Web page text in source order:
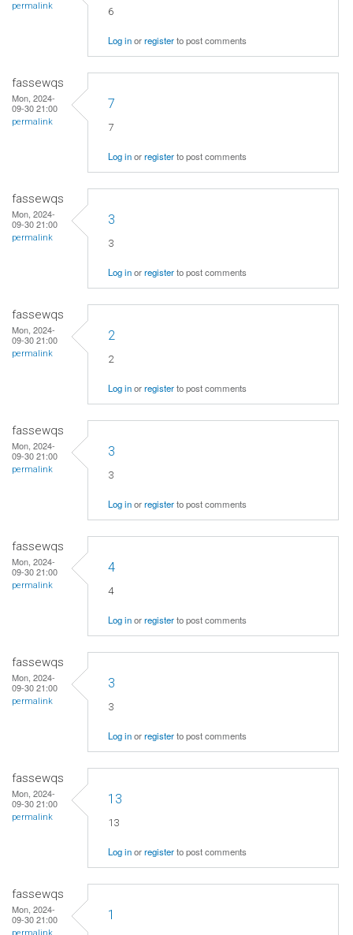
permalink 6
Log inorregisterto post comments
fassewqs
Mon, 2024-
09-30 21:00
permalink
7
7
Log inorregisterto post comments
fassewqs
Mon, 2024-
09-30 21:00
permalink
3
3
Log inorregisterto post comments
fassewqs
Mon, 2024-
09-30 21:00
permalink
2
2
Log inorregisterto post comments
fassewqs
Mon, 2024-
09-30 21:00
permalink
3
3
Log inorregisterto post comments
fassewqs
Mon, 2024-
09-30 21:00
permalink
4
4
Log inorregisterto post comments
fassewqs
Mon, 2024-
09-30 21:00
permalink
3
3
Log inorregisterto post comments
fassewqs
Mon, 2024-
09-30 21:00
permalink
13
13
Log inorregisterto post comments
fassewqs
Mon, 2024-
09-30 21:00
1